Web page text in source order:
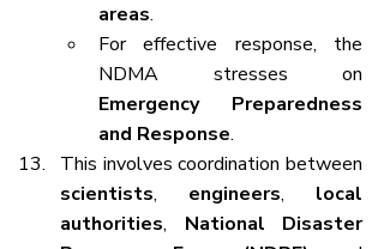
areas.
For effective response, the
Emergency Preparedness
and Response.
scientists, engineers, local
authorities, National Disaster